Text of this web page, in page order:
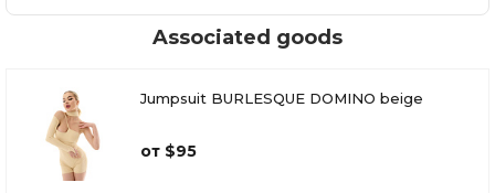
Associated goods
Jumpsuit BURLESQUE DOMINO beige
от $95